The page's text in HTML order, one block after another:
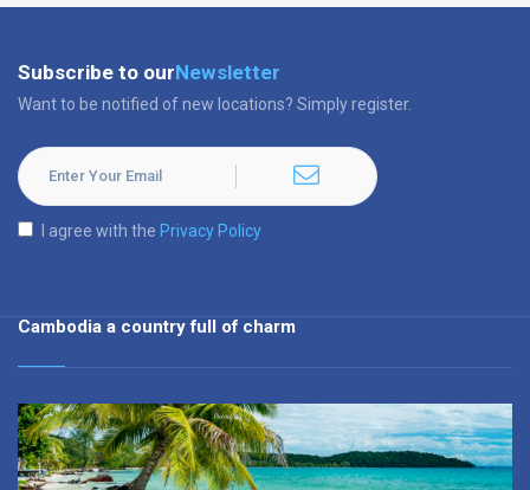
Subscribe to ourNewsletter
Want to be notified of new locations? Simply register.
I agree with the Privacy Policy
Cambodia a country full of charm